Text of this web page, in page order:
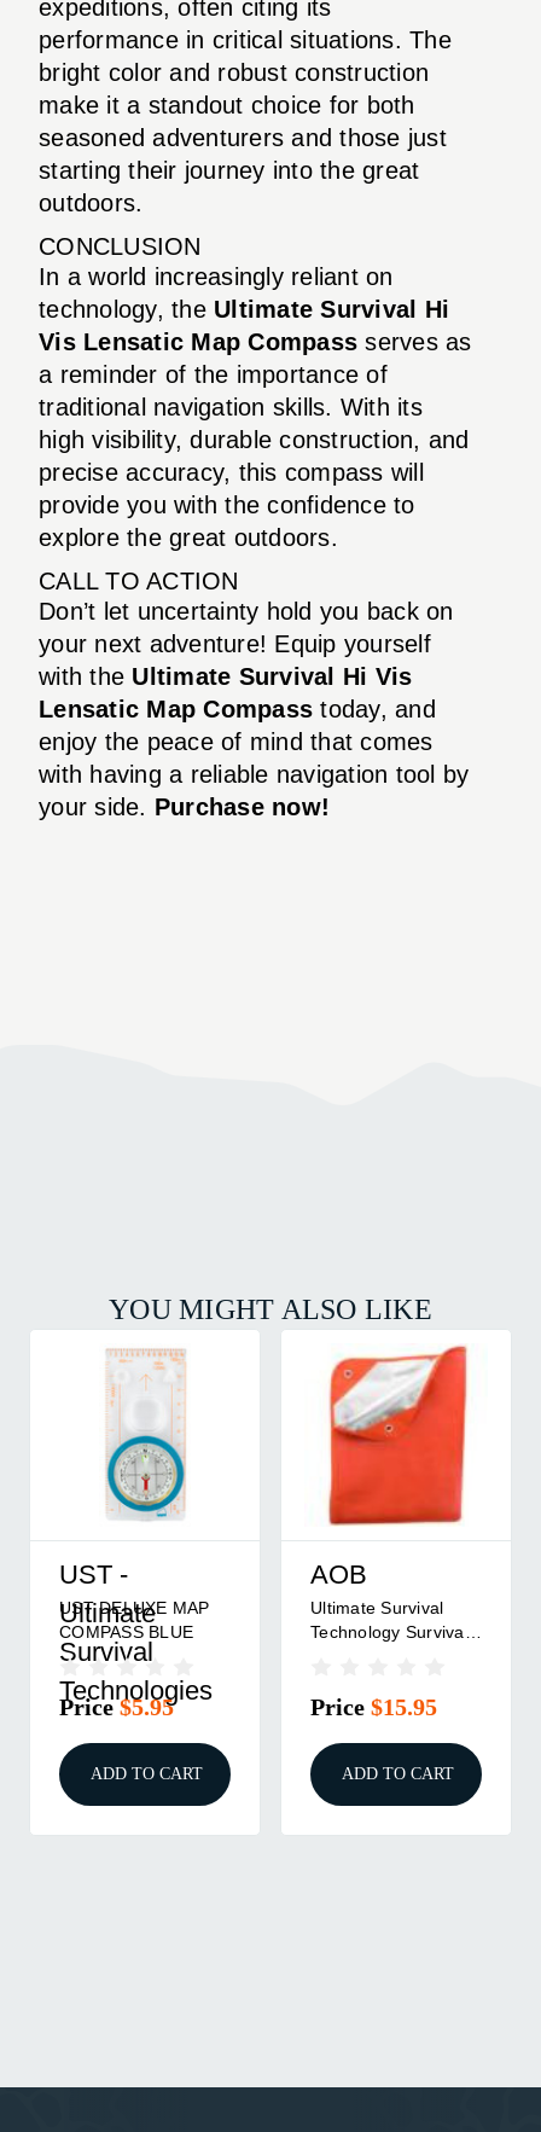
expeditions, often citing its
performance in critical situations. The
bright color and robust construction
make it a standout choice for both
seasoned adventurers and those just
starting their journey into the great
outdoors.
CONCLUSION
In a world increasingly reliant on
technology, the Ultimate Survival Hi
Vis Lensatic Map Compass serves as
a reminder of the importance of
traditional navigation skills. With its
high visibility, durable construction, and
precise accuracy, this compass will
provide you with the confidence to
explore the great outdoors.
CALL TO ACTION
Don’t let uncertainty hold you back on
your next adventure! Equip yourself
with the Ultimate Survival Hi Vis
Lensatic Map Compass today, and
enjoy the peace of mind that comes
with having a reliable navigation tool by
your side. Purchase now!
YOU MIGHT ALSO LIKE
UST -
Ultimate
Survival
Technologies
UST DELUXE MAP
COMPASS BLUE
Price$5.95
ADD TO CART
AOB
Ultimate Survival
Technology Survival
Price $15.95
ADD TO CART